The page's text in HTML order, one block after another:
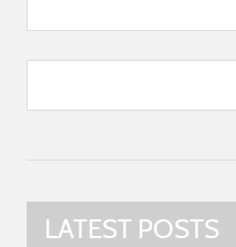
LATEST POSTS